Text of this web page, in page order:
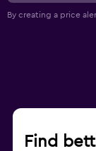
By creating a price
Find